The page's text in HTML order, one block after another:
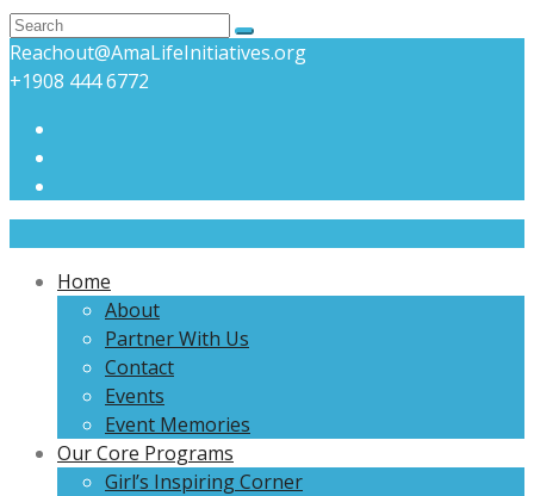
Reachout@AmaLifeInitiatives.org
+1908 444 6772
Home
About
Partner With Us
Contact
Events
Event Memories
Our Core Programs
Girl’s Inspiring Corner